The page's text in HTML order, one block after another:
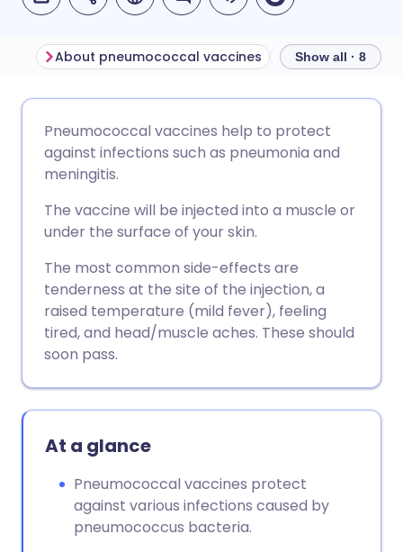
Share via Facebook
Share via LinkedIn
Share via X
Share via WhatsApp
🇩🇪 Deutsch
🇮🇹 Italiano 🇵🇹
🇮🇳 हिन्दी
🇸🇦 عربي 🇸🇪 Svenska
About pneumococcal vaccines Show all · 8
Pneumococcal vaccines help to protect
against infections such as pneumonia and
meningitis.
The vaccine will be injected into a muscle or
under the surface of your skin.
The most common side-effects are
tenderness at the site of the injection, a
raised temperature (mild fever), feeling
tired, and head/muscle aches. These should
soon pass.
At a glance
Pneumococcal vaccines protect
against various infections caused by
pneumococcus bacteria.